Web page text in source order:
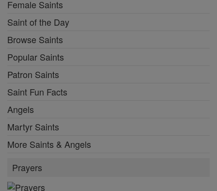
Female Saints
Saint of the Day
Browse Saints
Popular Saints
Patron Saints
Saint Fun Facts
Angels
Martyr Saints
More Saints & Angels
Prayers